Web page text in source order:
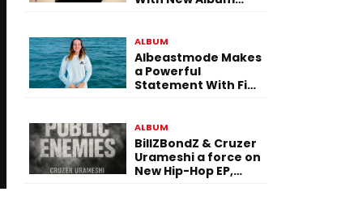
ALBUM
Albeastmode Makes
a Powerful
Statement With Five
ALBUM
BillZBondZ & Cruzer
Urameshi a force on
New Hip-Hop EP,